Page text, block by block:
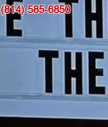
(814) 585-6850